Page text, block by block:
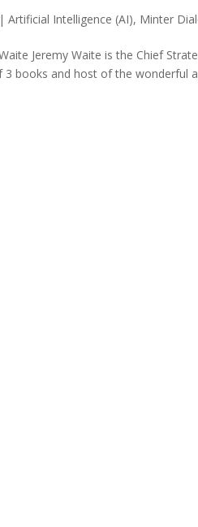
|Artificial Intelligence (AI), Minter
Jeremy Waite is the Chief
books and host of the wonderful